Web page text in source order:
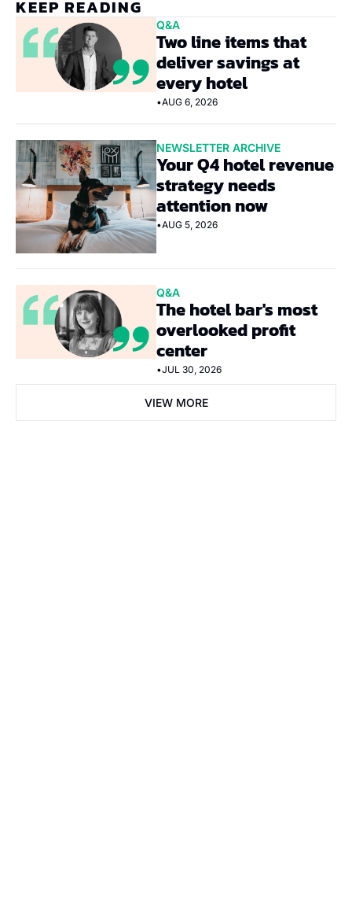
KEEP READING
Q&A
Two line items that
deliver savings at
every hotel
•AUG 6, 2026
NEWSLETTER ARCHIVE
Your Q4 hotel revenue
strategy needs
attention now
•AUG 5, 2026
Q&A
The hotel bar's most
overlooked profit
center
•JUL 30, 2026
VIEW MORE